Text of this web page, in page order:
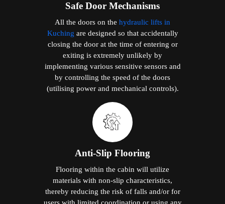
Safe Door Mechanisms
All the doors on the hydraulic lifts in
Kuching are designed so that accidentally
closing the door at the time of entering or
exiting is extremely unlikely by
implementing various sensitive sensors and
by controlling the speed of the doors
(utilising power and mechanical controls).
Anti-Slip Flooring
Flooring within the cabin will utilize
materials with non-slip characteristics,
thereby reducing the risk of falls and/or for
users with limited coordination or using any